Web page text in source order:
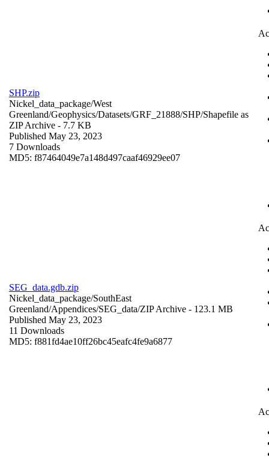
SHP.zip
Nickel_data_package/West
Greenland/Geophysics/Datasets/GRF_21888/SHP/Shapefile as
ZIP Archive - 7.7 KB
Published May 23, 2023
7 Downloads
MD5: f87464049e7a148d497caaf46929ee07
SEG_data.gdb.zip
Nickel_data_package/SouthEast
Greenland/Appendices/SEG_data/ZIP Archive - 123.1 MB
Published May 23, 2023
11 Downloads
MD5: f881fd4ae10ff26bc45eafc4fe9a6877